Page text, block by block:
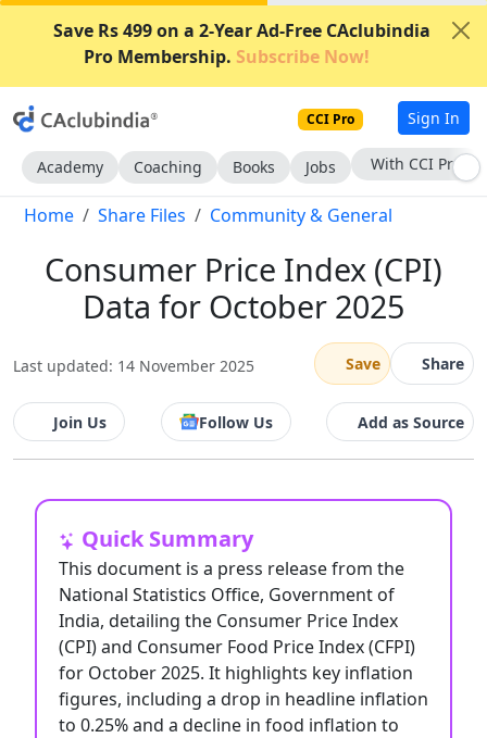
Save Rs 499 on a 2-Year Ad-Free CAclubindia
Pro Membership. Subscribe Now!
CCI Pro Sign In
Academy Coaching Books Jobs With CCI Pro
Home Share Files Community & General
Consumer Price Index (CPI)
Data for October 2025
Last updated: 14 November 2025 Save Share
Join Us Follow Us Add as Source
Quick Summary
This document is a press release from the
National Statistics Office, Government of
India, detailing the Consumer Price Index
(CPI) and Consumer Food Price Index (CFPI)
for October 2025. It highlights key inflation
figures, including a drop in headline inflation
to 0.25% and a decline in food inflation to